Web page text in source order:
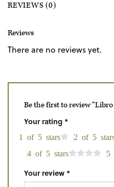
REVIEWS (0)
Reviews
There are no reviews yet.
Be the first to review
Your rating *
1 of 5 stars 2 of 5
4 of 5 stars
5
Your review *